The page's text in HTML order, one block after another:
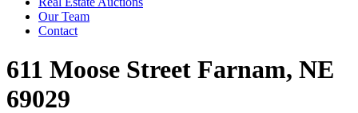
Our Team
Contact
611 Moose Street Farnam, NE
69029